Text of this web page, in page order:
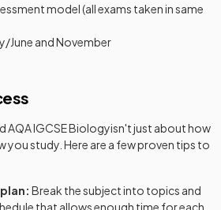
model (all exams taken in same
June and November
AQA IGCSE Biologyisn't just about how
you study. Here are a few proven tips to
Break the subject into topics and
that allows enough time for each.